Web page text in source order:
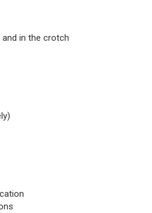
in the crotch